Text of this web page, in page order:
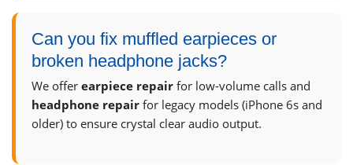
Can you fix muffled earpieces or
broken headphone jacks?
We offer earpiece repair for low-volume calls and
headphone repair for legacy models (iPhone 6s and
older) to ensure crystal clear audio output.